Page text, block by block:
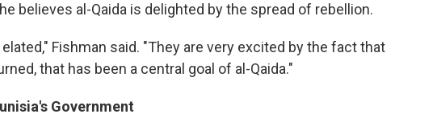
believes al-Qaida is delighted by the spread of rebellion.
Fishman said. "They are very excited by the fact that
that has been a central goal of al-Qaida."
Government